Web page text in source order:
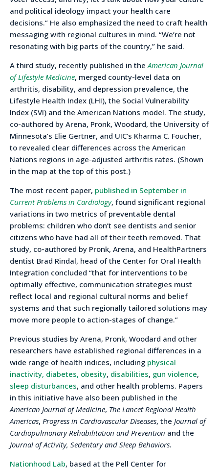
and political ideology impact your health care
decisions.” He also emphasized the need to craft health
messaging with regional cultures in mind. “We’re not
resonating with big parts of the country,” he said.
A third study, recently published in the American Journal
of Lifestyle Medicine, merged county-level data on
arthritis, disability, and depression prevalence, the
Lifestyle Health Index (LHI), the Social Vulnerability
Index (SVI) and the American Nations model. The study,
co-authored by Arena, Pronk, Woodard, the University of
Minnesota’s Elie Gertner, and UIC’s Kharma C. Foucher,
to revealed clear differences across the American
Nations regions in age-adjusted arthritis rates. (Shown
in the map at the top of this post.)
The most recent paper, published in September in
Current Problems in Cardiology, found significant regional
variations in two metrics of preventable dental
problems: children who don’t see dentists and senior
citizens who have had all of their teeth removed. That
study, co-authored by Pronk, Arena, and HealthPartners
dentist Brad Rindal, head of the Center for Oral Health
Integration concluded “that for interventions to be
optimally effective, communication strategies must
reflect local and regional cultural norms and belief
systems and that such regionally tailored solutions may
move more people to action-stages of change.”
Previous studies by Arena, Pronk, Woodard and other
researchers have established regional differences in a
wide range of health indices, including physical
inactivity, diabetes, obesity, disabilities, gun violence,
sleep disturbances, and other health problems. Papers
in this initiative have also been published in the
American Journal of Medicine, The Lancet Regional Health
Americas, Progress in Cardiovascular Diseases, the Journal of
Cardiopulmonary Rehabilitation and Prevention and the
Journal of Activity, Sedentary and Sleep Behaviors.
Nationhood Lab, based at the Pell Center for